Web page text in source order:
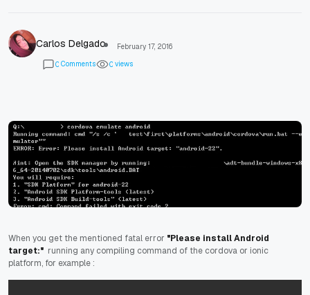
Carlos Delgado
February 17, 2016
0 Comments 0 views
When you get the mentioned fatal error "Please install Android
target:" running any compiling command of the cordova or ionic
platform, for example :